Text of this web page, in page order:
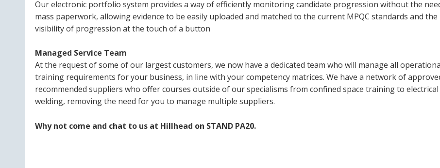
Our electronic portfolio system provides a way of efficiently monitoring candidate progression without the
mass paperwork, allowing evidence to be easily uploaded and matched to the current MPQC standards and the
visibility of progression at the touch of a button
Managed Service Team
At the request of some of our largest customers, we now have a dedicated team who will manage all
training requirements for your business, in line with your competency matrices. We have a network of
recommended suppliers who offer courses outside of our specialisms from confined space training to electrical
welding, removing the need for you to manage multiple suppliers.
Why not come and chat to us at Hillhead on STAND PA20.